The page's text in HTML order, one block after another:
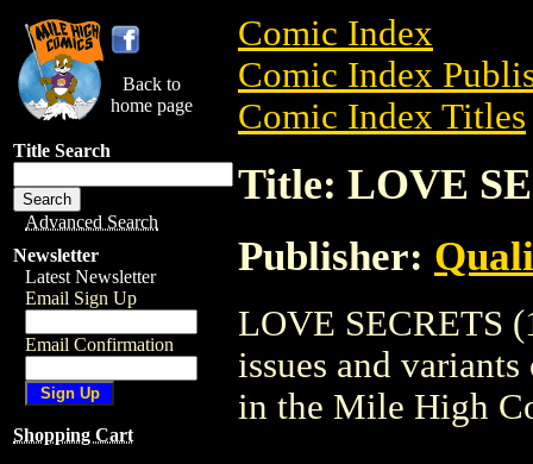
Back to
home page
Title Search
Advanced Search
Newsletter
Latest Newsletter
Email Sign Up
Email Confirmation
Shopping Cart
Comic Index
Comic Index
Comic Index Titles
Title: LOVE
Publisher:
LOVE SECRETS
issues and
in the Mile High